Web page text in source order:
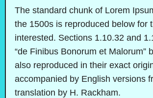
The standard chunk of Lorem
the 1500s is reproduced below for
interested. Sections 1.10.32 and
“de Finibus Bonorum et Malorum”
also reproduced in their exact
accompanied by English versions
translation by H. Rackham.